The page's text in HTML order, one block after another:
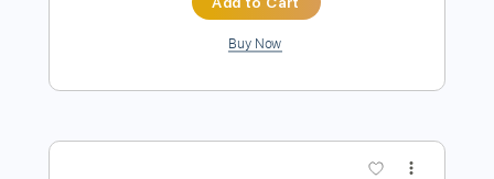
Preview PDF Sample
Just Friends(chet solo)
Chet Baker